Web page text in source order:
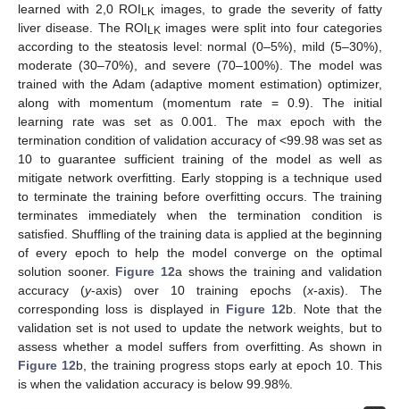
learned with 2,0 ROI LK images, to grade the severity of fatty
liver disease. The ROI LK images were split into four categories
according to the steatosis level: normal (0–5%), mild (5–30%),
moderate (30–70%), and severe (70–100%). The model was
trained with the Adam (adaptive moment estimation) optimizer,
along with momentum (momentum rate = 0.9). The initial
learning rate was set as 0.001. The max epoch with the
termination condition of validation accuracy of <99.98 was set as
10 to guarantee sufficient training of the model as well as
mitigate network overfitting. Early stopping is a technique used
to terminate the training before overfitting occurs. The training
terminates immediately when the termination condition is
satisfied. Shuffling of the training data is applied at the beginning
of every epoch to help the model converge on the optimal
solution sooner. Figure 12a shows the training and validation
accuracy (y-axis) over 10 training epochs (x-axis). The
corresponding loss is displayed in Figure 12b. Note that the
validation set is not used to update the network weights, but to
assess whether a model suffers from overfitting. As shown in
Figure 12b, the training progress stops early at epoch 10. This
is when the validation accuracy is below 99.98%.